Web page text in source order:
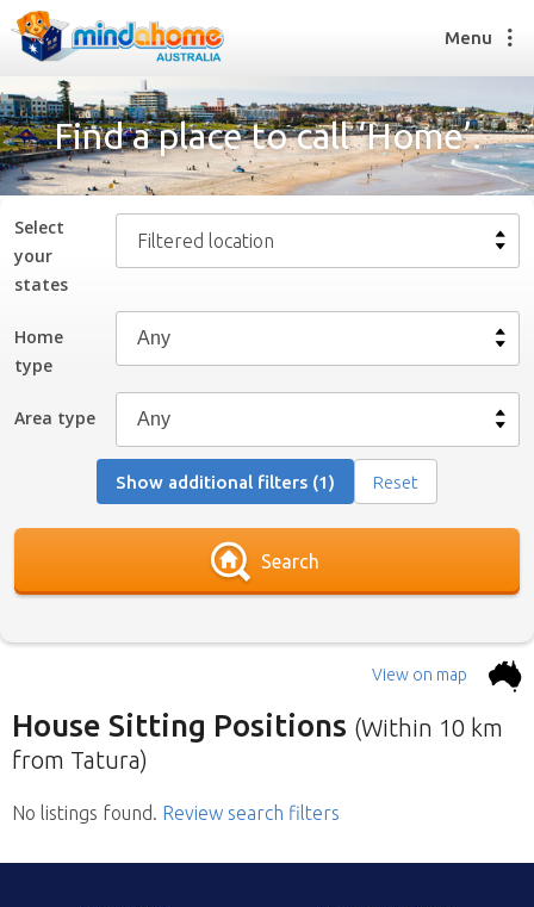
Find a House Sitter
How it works
Join us
Find a House Sitting job
How it works
FAQs
Join us
Menu
Find a place to call ‘Home’.
Select
your
states
Filtered location
Home
type
Area type
Show additional filters (1) Reset
Search
View on map
House Sitting Positions (Within 10 km
from Tatura)
Below is our list of home owners in need of
at the top. Click the link in the brief description
No listings found. Review search filters